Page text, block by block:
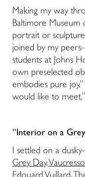
Making my way
Baltimore Museum
portrait or
joined by my
students at Johns
own preselected
embodies pure
would like to
“Interior on a
I settled on a
Grey Day,